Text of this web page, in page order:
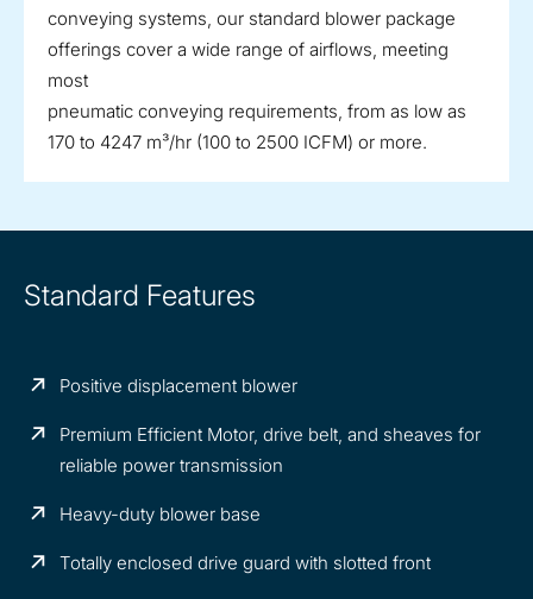
conveying systems, our standard blower package
offerings cover a wide range of airflows, meeting
most
pneumatic conveying requirements, from as low as
170 to 4247 m³/hr (100 to 2500 ICFM) or more.
Standard Features
Positive displacement blower
Premium Efficient Motor, drive belt, and sheaves for
reliable power transmission
Heavy-duty blower base
Totally enclosed drive guard with slotted front